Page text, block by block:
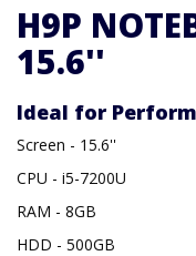
H9P
15.6''
Ideal for
Screen - 15.6''
CPU - i5-7200U
RAM - 8GB
HDD - 500GB